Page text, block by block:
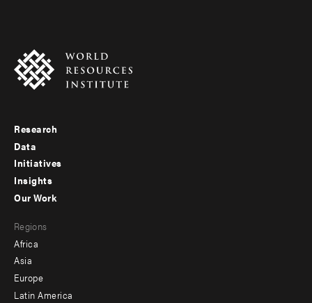
Footer
menu
-
Research
Data
Initiatives
Insights
menu
-
secondary
Our Work
Regions
Africa
Asia
Europe
Latin America